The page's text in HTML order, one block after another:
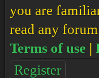
you are
read any
Terms of use |
Register